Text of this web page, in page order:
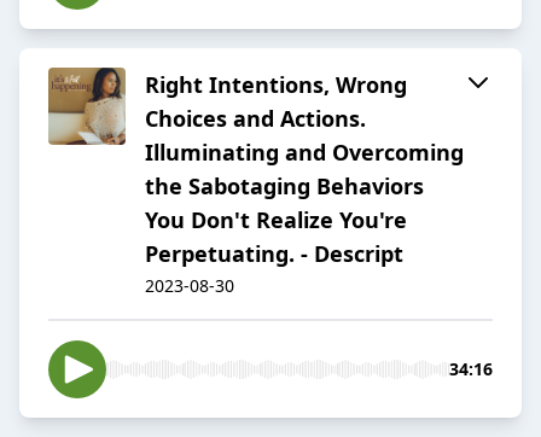
Right Intentions, Wrong
Choices and Actions.
Illuminating and Overcoming
the Sabotaging Behaviors
You Don't Realize You're
Perpetuating. - Descript
2023-08-30
34:16